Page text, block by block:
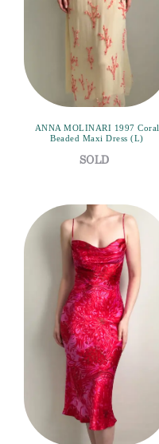
ANNA MOLINARI 1997 Coral
Beaded Maxi Dress (L)